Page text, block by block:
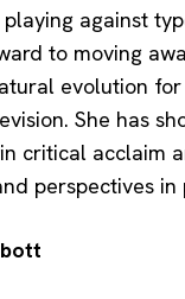
against
to moving
evolution
She has
critical
perspectives in